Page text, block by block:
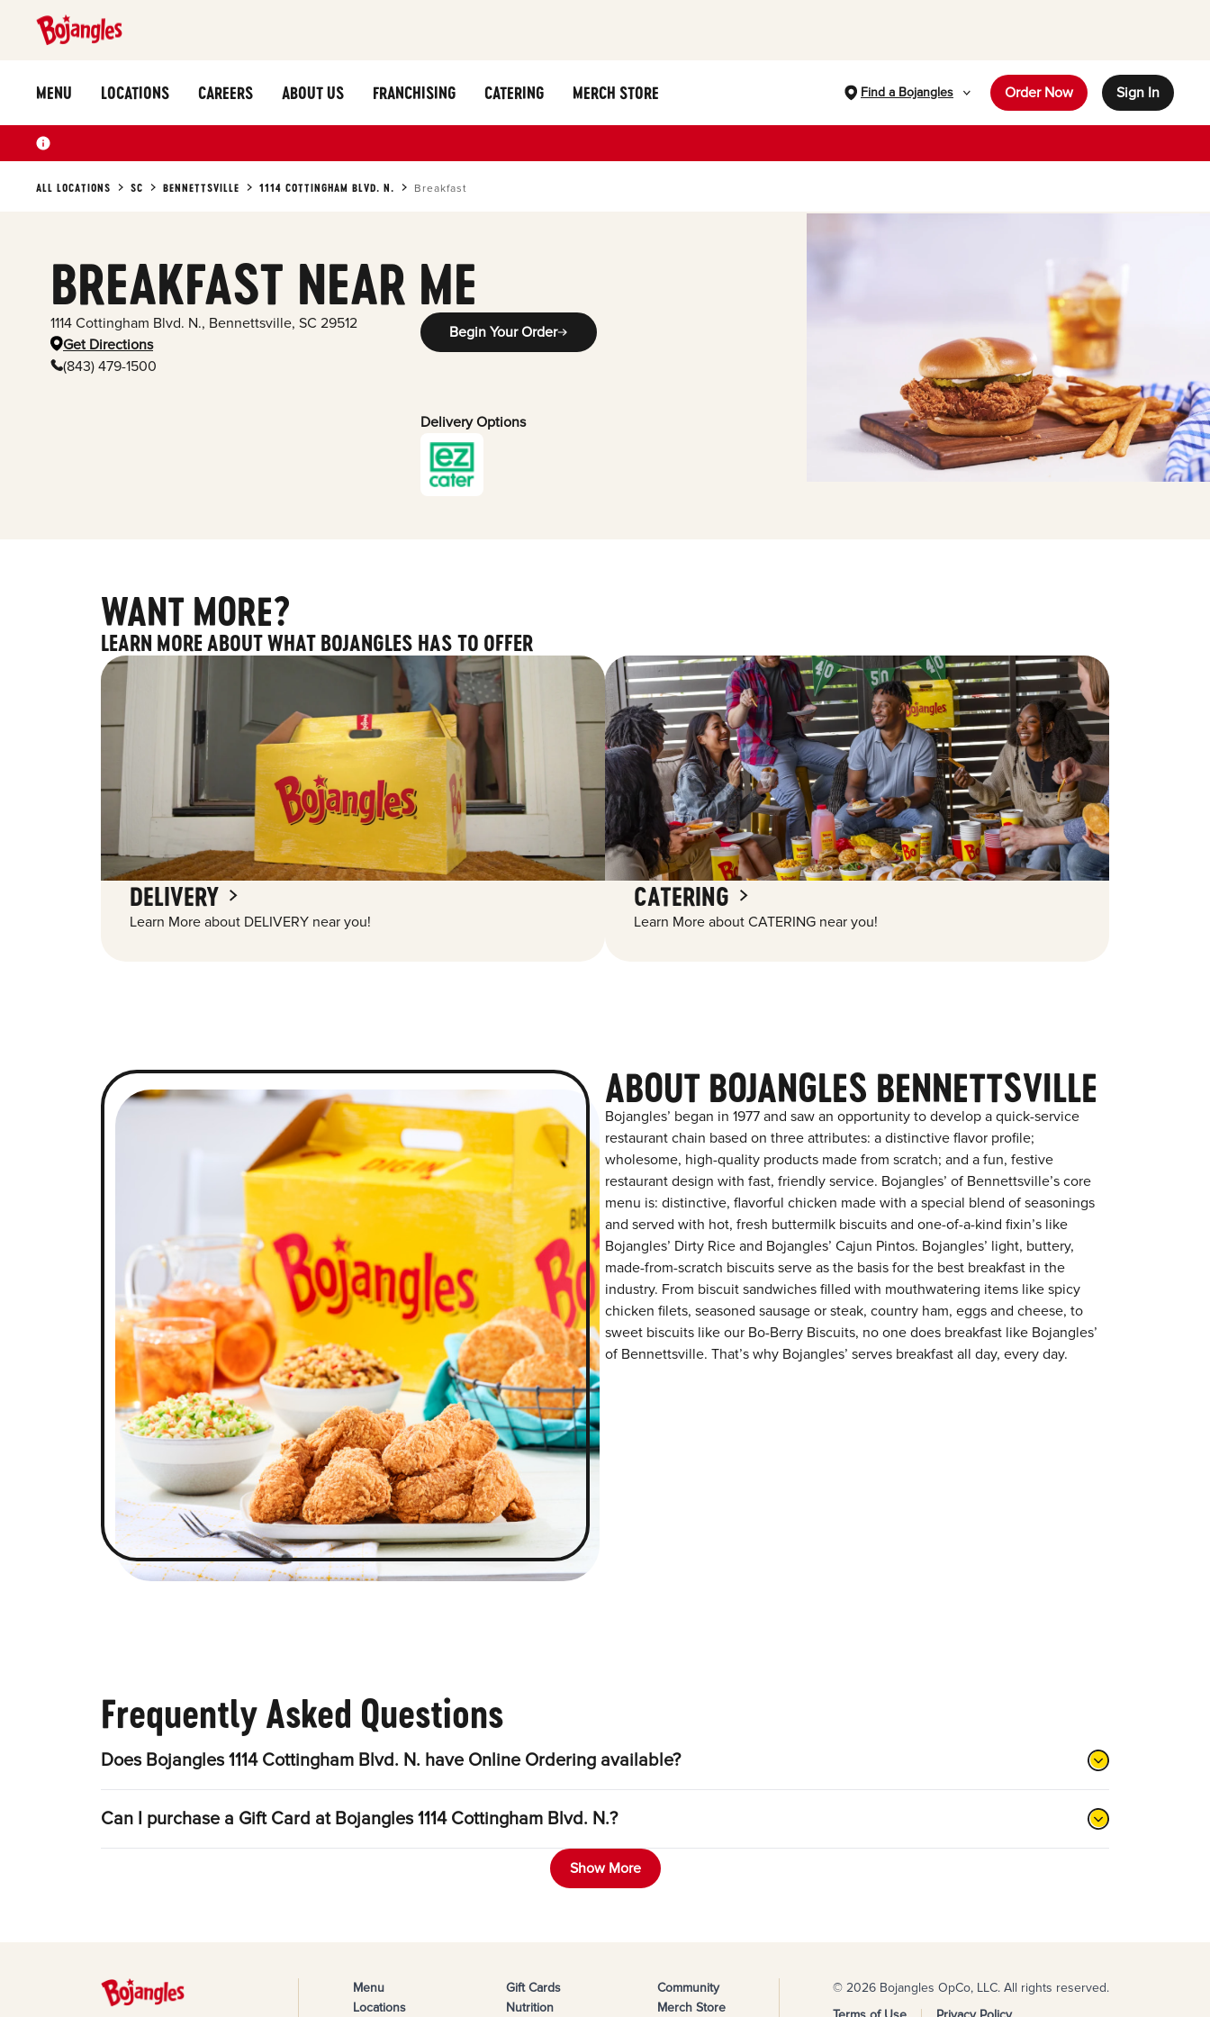
MENU LOCATIONS CAREERS ABOUT US FRANCHISING CATERING MERCH STORE Find a Bojangles Order Now Sign In
ALL LOCATIONS SC BENNETTSVILLE 1114 COTTINGHAM BLVD. N. Breakfast
BREAKFAST NEAR ME
1114 Cottingham Blvd. N., Bennettsville, SC 29512
Get Directions
(843) 479-1500
Begin Your Order
Delivery Options
WANT MORE?
LEARN MORE ABOUT WHAT BOJANGLES HAS TO OFFER
DELIVERY
Learn More about DELIVERY near you!
CATERING
Learn More about CATERING near you!
ABOUT BOJANGLES BENNETTSVILLE
Bojangles’ began in 1977 and saw an opportunity to develop a quick-service
restaurant chain based on three attributes: a distinctive flavor profile;
wholesome, high-quality products made from scratch; and a fun, festive
restaurant design with fast, friendly service. Bojangles’ of Bennettsville’s core
menu is: distinctive, flavorful chicken made with a special blend of seasonings
and served with hot, fresh buttermilk biscuits and one-of-a-kind fixin’s like
Bojangles’ Dirty Rice and Bojangles’ Cajun Pintos. Bojangles’ light, buttery,
made-from-scratch biscuits serve as the basis for the best breakfast in the
industry. From biscuit sandwiches filled with mouthwatering items like spicy
chicken filets, seasoned sausage or steak, country ham, eggs and cheese, to
sweet biscuits like our Bo-Berry Biscuits, no one does breakfast like Bojangles’
of Bennettsville. That’s why Bojangles’ serves breakfast all day, every day.
Frequently Asked Questions
Does Bojangles 1114 Cottingham Blvd. N. have Online Ordering available?
Can I purchase a Gift Card at Bojangles 1114 Cottingham Blvd. N.?
Show More
Menu
Locations
Gift Cards
Nutrition
Community
Merch Store
© 2026 Bojangles OpCo, LLC. All rights reserved.